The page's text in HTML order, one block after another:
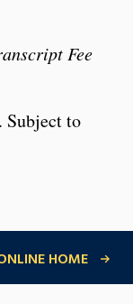
Fee
Subject to
HOME